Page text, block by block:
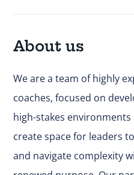
About us
We are a team of highly
coaches, focused on
high-stakes
create space for leaders
and navigate complexity